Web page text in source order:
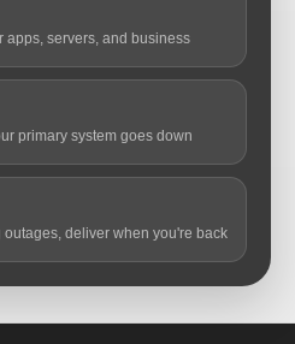
apps, servers, and business
primary system goes down
deliver when you're back